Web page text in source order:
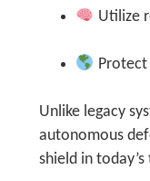
Utilize
Unlike legacy
autonomous
shield in